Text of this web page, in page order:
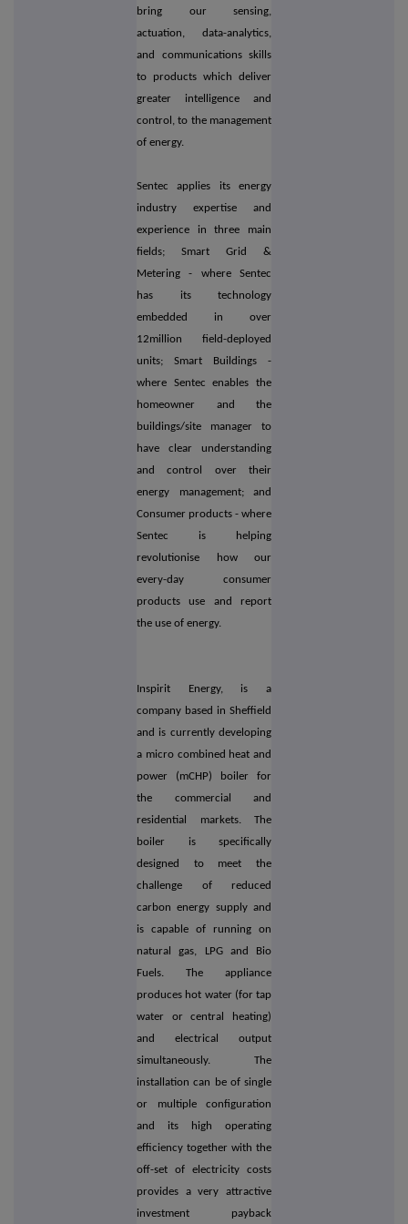
bring our sensing,
actuation, data-analytics,
and communications skills
to products which deliver
greater intelligence and
control, to the management
of energy.
Sentec applies its energy
industry expertise and
experience in three main
fields; Smart Grid &
Metering - where Sentec
has its technology
embedded in over
12million field-deployed
units; Smart Buildings -
where Sentec enables the
homeowner and the
buildings/site manager to
have clear understanding
and control over their
energy management; and
Consumer products - where
Sentec is helping
revolutionise how our
every-day consumer
products use and report
the use of energy.
Inspirit Energy, is a
company based in Sheffield
and is currently developing
a micro combined heat and
power (mCHP) boiler for
the commercial and
residential markets. The
boiler is specifically
designed to meet the
challenge of reduced
carbon energy supply and
is capable of running on
natural gas, LPG and Bio
Fuels. The appliance
produces hot water (for tap
water or central heating)
and electrical output
simultaneously. The
installation can be of single
or multiple configuration
and its high operating
efficiency together with the
off-set of electricity costs
provides a very attractive
investment payback